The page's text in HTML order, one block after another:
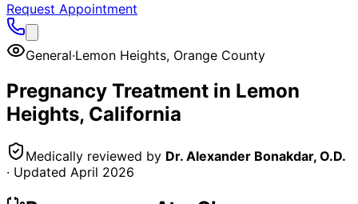
Request Appointment
General·Lemon Heights, Orange County
Pregnancy Treatment in Lemon
Heights, California
Medically reviewed by Dr. Alexander Bonakdar, O.D.
· Updated April 2026